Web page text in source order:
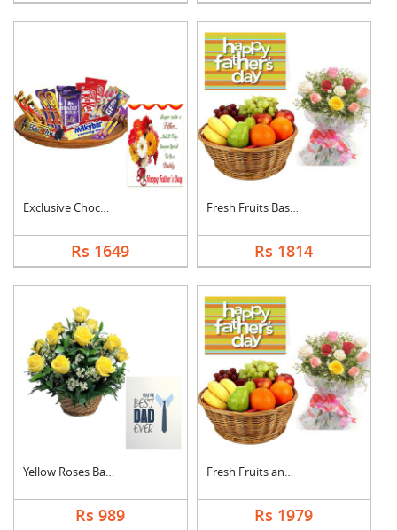
Exclusive Chocolate ....
Rs 1649
Fresh Fruits Basket ....
Rs 1814
Yellow Roses Basket ....
Rs 989
Fresh Fruits and Mix....
Rs 1979